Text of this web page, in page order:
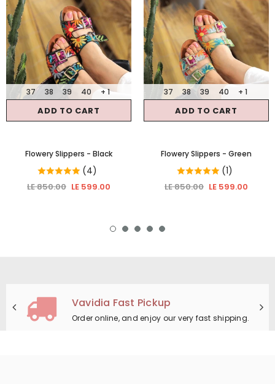
ADD TO CART
37 38 39 40 + 1
Flowery Slippers - Black
(4)
LE 850.00 LE 599.00
ADD TO CART
37 38 39 40 + 1
Flowery Slippers - Green
(1)
LE 850.00 LE 599.00
14 Days Return
Simply return it within 14 days for an exchange.